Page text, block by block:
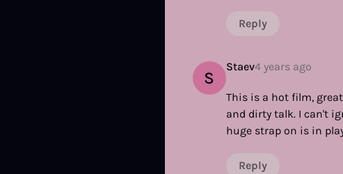
Reply
S
Staev4 years ago
This is a hot film,
and dirty talk. I can't
huge strap on is in
Reply